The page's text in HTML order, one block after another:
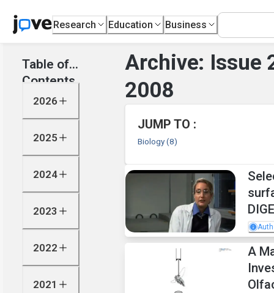
Research Education Business
Table of
Contents
2021
2022
2023
2024
2025
2026
Archive: Issue
2008
JUMP TO :
Biology (8)
A